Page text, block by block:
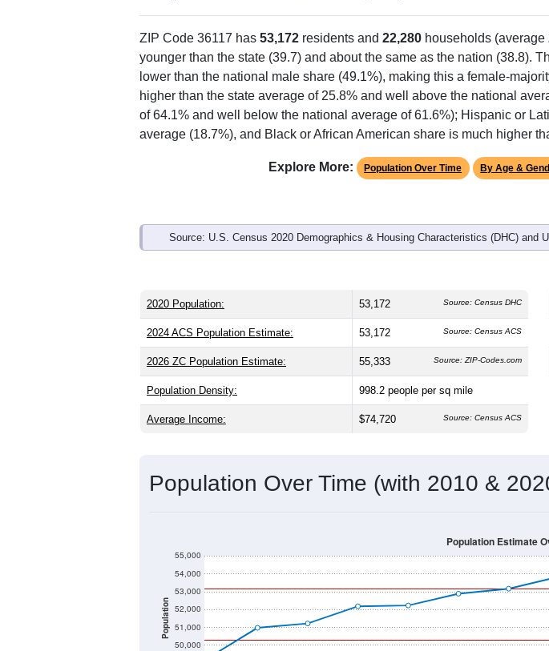
ZIP Code 36117 has 53,172 residents and 22,280 households (average
younger than the state (39.7) and about the same as the nation (38.8).
lower than the national male share (49.1%), making this a female-
higher than the state average of 25.8% and well above the national
of 64.1% and well below the national average of 61.6%); Hispanic or
average (18.7%), and Black or African American share is much higher
Explore More: Population Over Time By Age &
Source: U.S. Census 2020 Demographics & Housing Characteristics (DHC) and
2020 Population: 53,172 Source: Census DHC
2024 ACS Population Estimate: 53,172 Source: Census ACS
2026 ZC Population Estimate: 55,333 Source: ZIP-Codes.com
Population Density: 998.2 people per sq mile
Average Income: $74,720 Source: Census ACS
Population Over Time (with 2010 &
Population
50,000
51,000
52,000
53,000
54,000
55,000
Population Estimate